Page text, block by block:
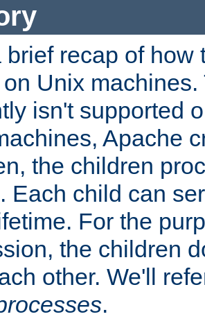
brief recap of how
Unix machines.
isn't supported
Apache
the children
Each child can
For the
the children
other. We'll
.